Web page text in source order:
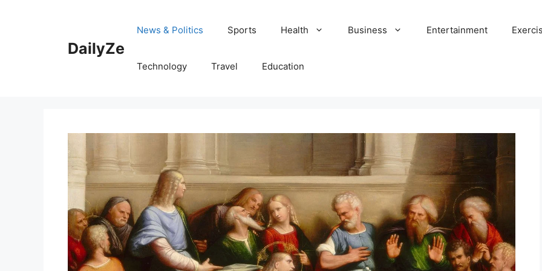
DailyZe
News & Politics Sports Health Business Entertainment
Technology Travel Education